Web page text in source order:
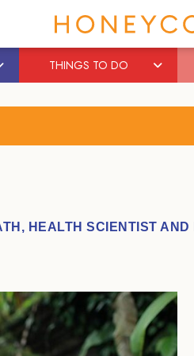
THINGS TO DO
HEALTH SCIENTIST